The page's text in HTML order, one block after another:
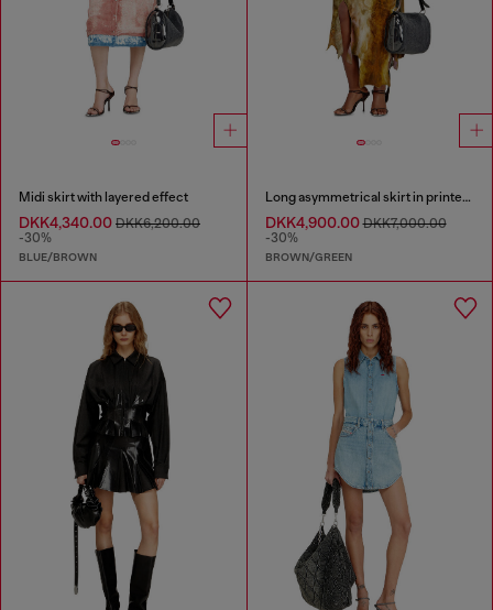
Midi skirt with layered effect
DKK4,340.00 DKK6,200.00
-30%
BLUE/BROWN
Long asymmetrical skirt in printed satin
DKK4,900.00DKK7,000.00
-30%
BROWN/GREEN